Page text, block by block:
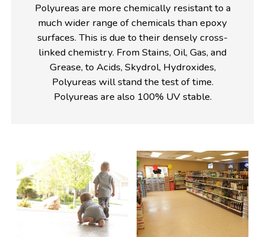
Polyureas are more chemically resistant to a
much wider range of chemicals than epoxy
surfaces. This is due to their densely cross-
linked chemistry. From Stains, Oil, Gas, and
Grease, to Acids, Skydrol, Hydroxides,
Polyureas will stand the test of time.
Polyureas are also 100% UV stable.